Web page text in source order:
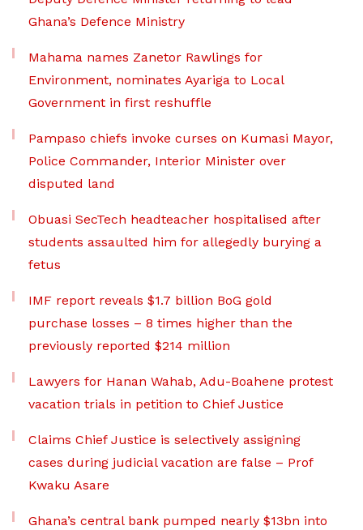
Ghana’s Defence Ministry
Mahama names Zanetor Rawlings for
Environment, nominates Ayariga to Local
Government in first reshuffle
Pampaso chiefs invoke curses on Kumasi Mayor,
Police Commander, Interior Minister over
disputed land
Obuasi SecTech headteacher hospitalised after
students assaulted him for allegedly burying a
fetus
IMF report reveals $1.7 billion BoG gold
purchase losses – 8 times higher than the
previously reported $214 million
Lawyers for Hanan Wahab, Adu-Boahene protest
vacation trials in petition to Chief Justice
Claims Chief Justice is selectively assigning
cases during judicial vacation are false – Prof
Kwaku Asare
Ghana’s central bank pumped nearly $13bn into